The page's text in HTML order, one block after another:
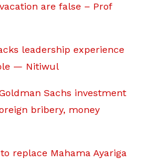
are false – Prof
leadership experience
— Nitiwul
Sachs investment
bribery, money
replace Mahama Ayariga